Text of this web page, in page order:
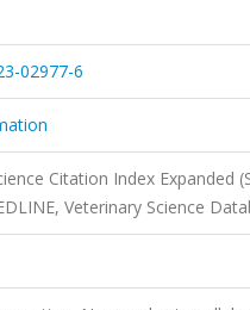
02977-6
Citation Index Expanded
Veterinary Science